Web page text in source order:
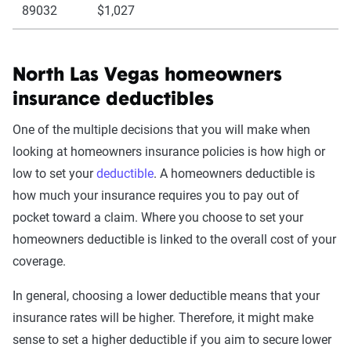
89032 $1,027
North Las Vegas homeowners
insurance deductibles
One of the multiple decisions that you will make when
looking at homeowners insurance policies is how high or
low to set yourdeductible. A homeowners deductible is
how much your insurance requires you to pay out of
pocket toward a claim. Where you choose to set your
homeowners deductible is linked to the overall cost of your
coverage.
In general, choosing a lower deductible means that your
insurance rates will be higher. Therefore, it might make
sense to set a higher deductible if you aim to secure lower